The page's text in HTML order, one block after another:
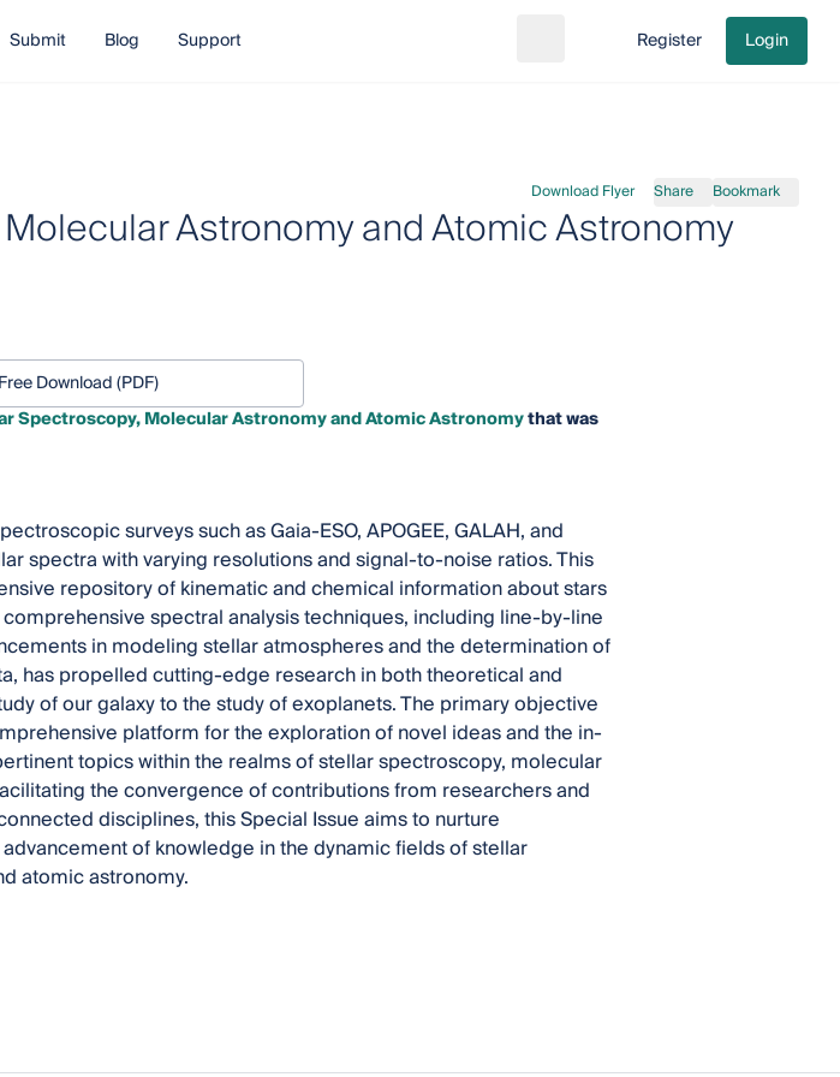
Submit Blog Support Go to cart
Register Login
Download Flyer Share Bookmark
Astronomy and Atomic Astronomy
Free Download (PDF)
Spectroscopy, Molecular Astronomy and Atomic Astronomythat was
surveys such as Gaia-ESO, APOGEE, GALAH, and
spectra with varying resolutions and signal-to-noise ratios. This
repository of kinematic and chemical information about stars
spectral analysis techniques, including line-by-line
in modeling stellar atmospheres and the determination of
has propelled cutting-edge research in both theoretical and
of our galaxy to the study of exoplanets. The primary objective
platform for the exploration of novel ideas and the in-
topics within the realms of stellar spectroscopy, molecular
the convergence of contributions from researchers and
disciplines, this Special Issue aims to nurture
of knowledge in the dynamic fields of stellar
atomic astronomy.